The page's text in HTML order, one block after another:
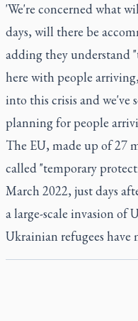
'We're concerned what
days, will there be
adding they understand
here with people
into this crisis and we've
planning for people
The EU, made up of 27
called "temporary
March 2022, just days
a large-scale invasion of
Ukrainian refugees have